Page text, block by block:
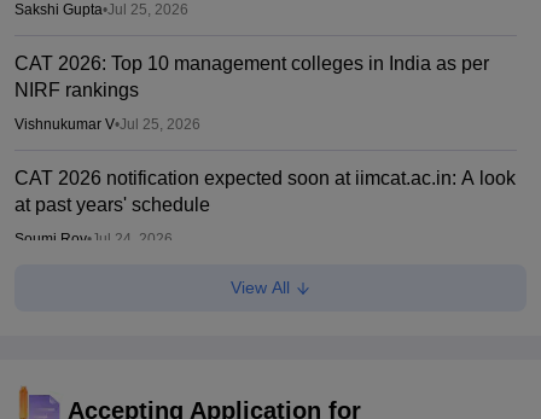
Sakshi Gupta•Jul 25, 2026
CAT 2026: Top 10 management colleges in India as per
NIRF rankings
Vishnukumar V•Jul 25, 2026
CAT 2026 notification expected soon at iimcat.ac.in: A look
at past years' schedule
Soumi Roy•Jul 24, 2026
IIM CAT 2026 notification expected soon
View All
Accepting Application for